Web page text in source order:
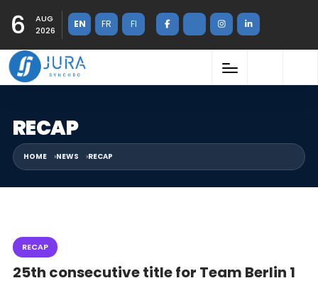
6
AUG
2026
EN FR FI
RECAP
HOME NEWS RECAP
RECAP
25th consecutive title for Team Berlin 1